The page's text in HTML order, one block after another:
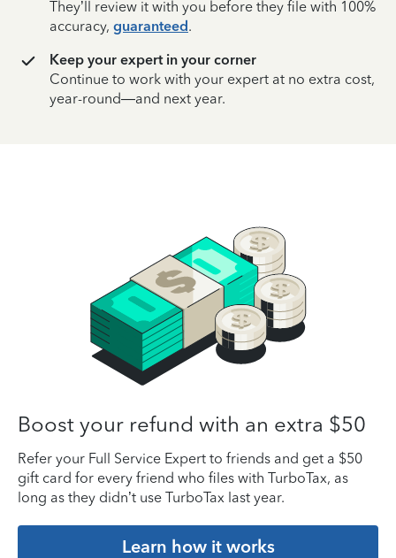
They’ll review it with you before they file with 100%
accuracy, guaranteed.
Keep your expert in your corner
Continue to work with your expert at no extra cost,
year-round—and next year.
Boost your refund with an extra $50
Refer your Full Service Expert to friends and get a $50
gift card for every friend who files with TurboTax, as
long as they didn’t use TurboTax last year.
Learn how it works